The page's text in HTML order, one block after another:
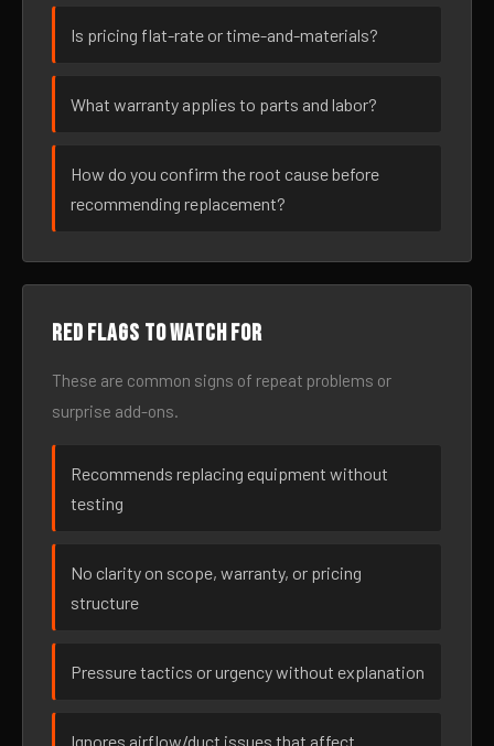
Is pricing flat-rate or time-and-materials?
What warranty applies to parts and labor?
How do you confirm the root cause before
recommending replacement?
Red flags to watch for
These are common signs of repeat problems or
surprise add-ons.
Recommends replacing equipment without
testing
No clarity on scope, warranty, or pricing
structure
Pressure tactics or urgency without explanation
Ignores airflow/duct issues that affect